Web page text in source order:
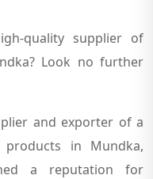
quality supplier of
Look no further
and exporter of a
in Mundka,
a reputation for